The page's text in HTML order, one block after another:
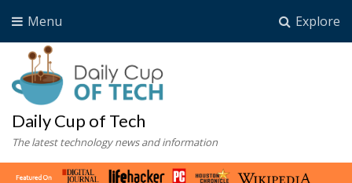
Explore
Menu
Daily Cup of Tech
The latest technology news and information